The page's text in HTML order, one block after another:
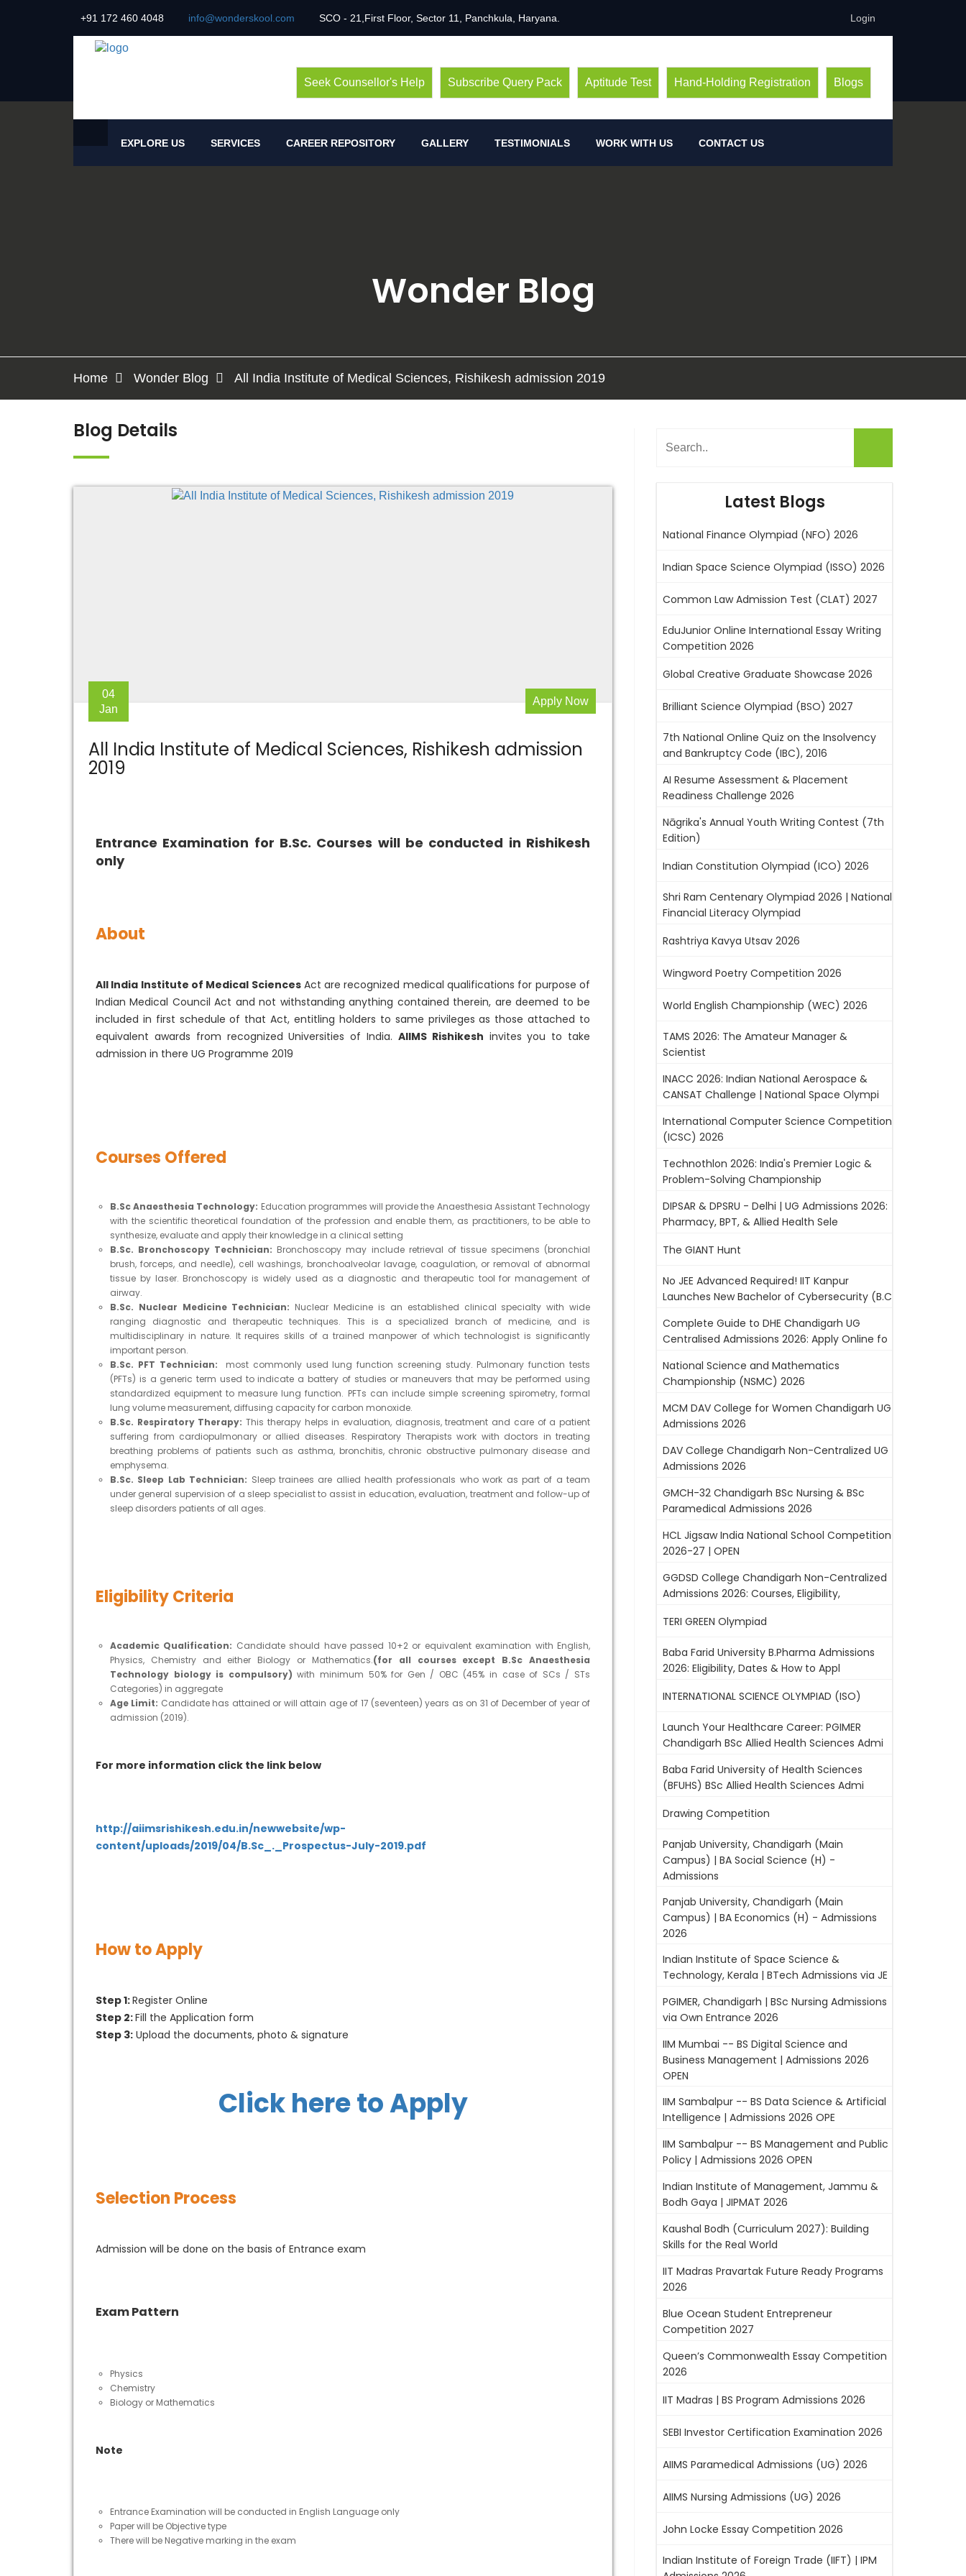
+91 172 460 4048 info@wonderskool.com SCO - 21,First Floor, Sector 11, Panchkula, Haryana. Login
Seek Counsellor's Help Subscribe Query Pack Aptitude Test Hand-Holding Registration Blogs
EXPLORE US SERVICES CAREER REPOSITORY GALLERY TESTIMONIALS WORK WITH US CONTACT US
Wonder Blog
Home Wonder Blog All India Institute of Medical Sciences, Rishikesh admission 2019
Blog Details
All India Institute of Medical Sciences, Rishikesh admission
2019
04
Jan
Apply Now
Entrance Examination for B.Sc. Courses will be conducted in Rishikesh
only
About
All India Institute of Medical SciencesAct are recognized medical qualifications for purpose of
Indian Medical Council Act and not withstanding anything contained therein, are deemed to be
included in first schedule of that Act, entitling holders to same privileges as those attached to
equivalent awards from recognized Universities of India. AIIMS Rishikesh invites you to take
admission in there UG Programme 2019
Courses Offered
B.Sc Anaesthesia Technology: Education programmes will provide the Anaesthesia Assistant Technology
with the scientific theoretical foundation of the profession and enable them, as practitioners, to be able to
synthesize, evaluate and apply their knowledge in a clinical setting
B.Sc. Bronchoscopy Technician: Bronchoscopy may include retrieval of tissue specimens (bronchial
brush, forceps, and needle), cell washings, bronchoalveolar lavage, coagulation, or removal of abnormal
tissue by laser. Bronchoscopy is widely used as a diagnostic and therapeutic tool for management of
airway.
B.Sc. Nuclear Medicine Technician: Nuclear Medicine is an established clinical specialty with wide
ranging diagnostic and therapeutic techniques. This is a specialized branch of medicine, and is
multidisciplinary in nature. It requires skills of a trained manpower of which technologist is significantly
important person.
B.Sc. PFT Technician: most commonly used lung function screening study. Pulmonary function tests
(PFTs) is a generic term used to indicate a battery of studies or maneuvers that may be performed using
standardized equipment to measure lung function. PFTs can include simple screening spirometry, formal
lung volume measurement, diffusing capacity for carbon monoxide.
B.Sc. Respiratory Therapy:This therapy helps in evaluation, diagnosis, treatment and care of a patient
suffering from cardiopulmonary or allied diseases. Respiratory Therapists work with doctors in treating
breathing problems of patients such as asthma, bronchitis, chronic obstructive pulmonary disease and
emphysema.
B.Sc. Sleep Lab Technician: Sleep trainees are allied health professionals who work as part of a team
under general supervision of a sleep specialist to assist in education, evaluation, treatment and follow-up of
sleep disorders patients of all ages.
Eligibility Criteria
Academic Qualification: Candidate should have passed 10+2 or equivalent examination with English,
Physics, Chemistry and either Biology or Mathematics.(for all courses except B.Sc Anaesthesia
Technology biology is compulsory)with minimum 50% for Gen / OBC (45% in case of SCs / STs
Categories) in aggregate
Age Limit: Candidate has attained or will attain age of 17 (seventeen) years as on 31 of December of year of
admission (2019).
For more information click the link below
http://aiimsrishikesh.edu.in/newwebsite/wp-
content/uploads/2019/04/B.Sc_._Prospectus-July-2019.pdf
How to Apply
Step 1:Register Online
Step 2:Fill the Application form
Step 3: Upload the documents, photo & signature
Click here to Apply
Selection Process
Admission will be done on the basis of Entrance exam
Exam Pattern
Physics
Chemistry
Biology or Mathematics
Note
Entrance Examination will be conducted in English Language only
Paper will be Objective type
There will be Negative marking in the exam
Latest Blogs
National Finance Olympiad (NFO) 2026
Indian Space Science Olympiad (ISSO) 2026
Common Law Admission Test (CLAT) 2027
EduJunior Online International Essay Writing
Competition 2026
Global Creative Graduate Showcase 2026
Brilliant Science Olympiad (BSO) 2027
7th National Online Quiz on the Insolvency
and Bankruptcy Code (IBC), 2016
AI Resume Assessment & Placement
Readiness Challenge 2026
Nāgrika's Annual Youth Writing Contest (7th
Edition)
Indian Constitution Olympiad (ICO) 2026
Shri Ram Centenary Olympiad 2026 | National
Financial Literacy Olympiad
Rashtriya Kavya Utsav 2026
Wingword Poetry Competition 2026
World English Championship (WEC) 2026
TAMS 2026: The Amateur Manager &
Scientist
INACC 2026: Indian National Aerospace &
CANSAT Challenge | National Space Olympi
International Computer Science Competition
(ICSC) 2026
Technothlon 2026: India's Premier Logic &
Problem-Solving Championship
DIPSAR & DPSRU - Delhi | UG Admissions 2026:
Pharmacy, BPT, & Allied Health Sele
The GIANT Hunt
No JEE Advanced Required! IIT Kanpur
Launches New Bachelor of Cybersecurity (B.C
Complete Guide to DHE Chandigarh UG
Centralised Admissions 2026: Apply Online fo
National Science and Mathematics
Championship (NSMC) 2026
MCM DAV College for Women Chandigarh UG
Admissions 2026
DAV College Chandigarh Non-Centralized UG
Admissions 2026
GMCH-32 Chandigarh BSc Nursing & BSc
Paramedical Admissions 2026
HCL Jigsaw India National School Competition
2026-27 | OPEN
GGDSD College Chandigarh Non-Centralized
Admissions 2026: Courses, Eligibility,
TERI GREEN Olympiad
Baba Farid University B.Pharma Admissions
2026: Eligibility, Dates & How to Appl
INTERNATIONAL SCIENCE OLYMPIAD (ISO)
Launch Your Healthcare Career: PGIMER
Chandigarh BSc Allied Health Sciences Admi
Baba Farid University of Health Sciences
(BFUHS) BSc Allied Health Sciences Admi
Drawing Competition
Panjab University, Chandigarh (Main
Campus) | BA Social Science (H) -
Admissions
Panjab University, Chandigarh (Main
Campus) | BA Economics (H) - Admissions
2026
Indian Institute of Space Science &
Technology, Kerala | BTech Admissions via JE
PGIMER, Chandigarh | BSc Nursing Admissions
via Own Entrance 2026
IIM Mumbai -- BS Digital Science and
Business Management | Admissions 2026
OPEN
IIM Sambalpur -- BS Data Science & Artificial
Intelligence | Admissions 2026 OPE
IIM Sambalpur -- BS Management and Public
Policy | Admissions 2026 OPEN
Indian Institute of Management, Jammu &
Bodh Gaya | JIPMAT 2026
Kaushal Bodh (Curriculum 2027): Building
Skills for the Real World
IIT Madras Pravartak Future Ready Programs
2026
Blue Ocean Student Entrepreneur
Competition 2027
Queen’s Commonwealth Essay Competition
2026
IIT Madras | BS Program Admissions 2026
SEBI Investor Certification Examination 2026
AIIMS Paramedical Admissions (UG) 2026
AIIMS Nursing Admissions (UG) 2026
John Locke Essay Competition 2026
Indian Institute of Foreign Trade (IIFT) | IPM